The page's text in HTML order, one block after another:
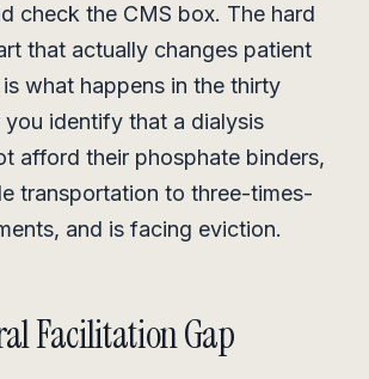
check the CMS box. The hard
that actually changes patient
what happens in the thirty
you identify that a dialysis
afford their phosphate binders,
transportation to three-times-
and is facing eviction.
Facilitation Gap